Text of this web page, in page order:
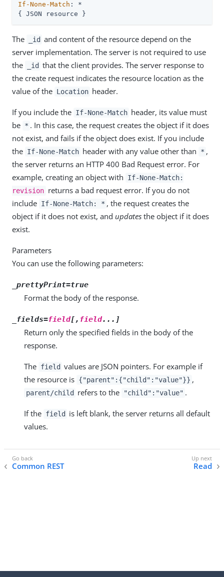
If-None-Match : *
{ JSON resource }
The _id and content of the resource depend on the
server implementation. The server is not required to use
the
_id that the client provides. The server response to
the create request indicates the resource location as the
value of the Location header.
If you include the If-None-Match header, its value must
be * . In this case, the request creates the object if it does
not exist, and fails if the object does exist. If you include
the If-None-Match header with any value other than * ,
the server returns an HTTP 400 Bad Request error. For
example, creating an object with
If-None-Match:
revision returns a bad request error. If you do not
include If-None-Match: * , the request creates the
object if it does not exist, and updates the object if it does
exist.
Parameters
You can use the following parameters:
_prettyPrint=true
Format the body of the response.
_fields=field[, field...]
Return only the specified fields in the body of the
response.
The field values are JSON pointers. For example if
the resource is {"parent":{"child":"value"}} ,
parent/child refers to the "child":"value" .
If the field
is left blank, the server returns all default
values.
Common REST Read